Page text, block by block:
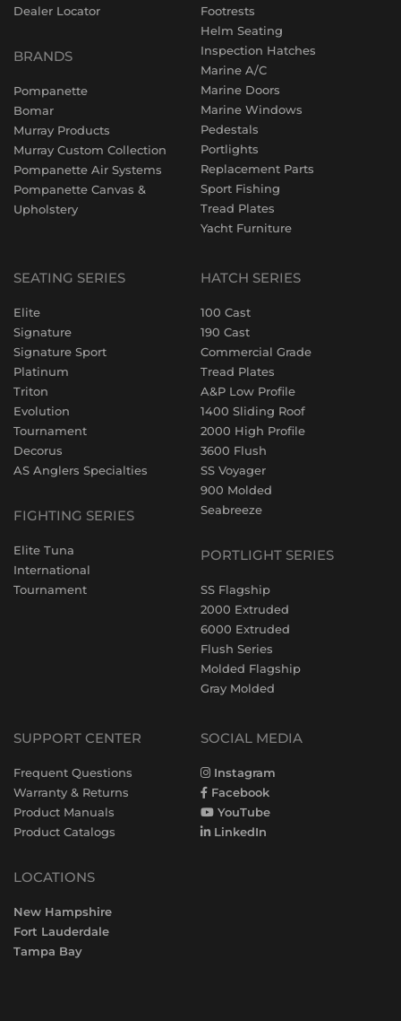
Dealer Locator
BRANDS
Pompanette
Bomar
Murray Products
Murray Custom Collection
Pompanette Air Systems
Pompanette Canvas &
Upholstery
Footrests
Helm Seating
Inspection Hatches
Marine A/C
Marine Doors
Marine Windows
Pedestals
Portlights
Replacement Parts
Sport Fishing
Tread Plates
Yacht Furniture
SEATING SERIES
Elite
Signature
Signature Sport
Platinum
Triton
Evolution
Tournament
Decorus
AS Anglers Specialties
FIGHTING SERIES
Elite Tuna
International
Tournament
HATCH SERIES
100 Cast
190 Cast
Commercial Grade
Tread Plates
A&P Low Profile
1400 Sliding Roof
2000 High Profile
3600 Flush
SS Voyager
900 Molded
Seabreeze
PORTLIGHT SERIES
SS Flagship
2000 Extruded
6000 Extruded
Flush Series
Molded Flagship
Gray Molded
SUPPORT CENTER
Frequent Questions
Warranty & Returns
Product Manuals
Product Catalogs
LOCATIONS
New Hampshire
Fort Lauderdale
Tampa Bay
SOCIAL MEDIA
Instagram
Facebook
YouTube
LinkedIn